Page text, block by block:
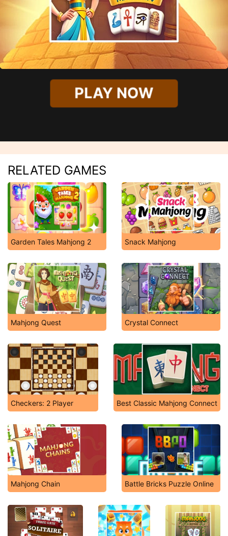
PLAY NOW
RELATED GAMES
Garden Tales Mahjong 2 Snack Mahjong
Mahjong Quest Crystal Connect
Checkers: 2 Player Best Classic Mahjong Connect
Mahjong Chain Battle Bricks Puzzle Online